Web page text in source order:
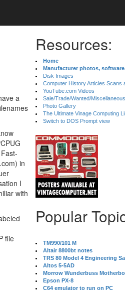
a
in
I
with
file
Resources:
Home
Manufacturer photos,
Disk Images
Computer History Articles Scans
YouTube.com Videos
Sale/Trade/Wanted/Miscellaneous
Photo Gallery
The Ultimate Vinage Computing
Switch to DOS Prompt view
Popular
TM990/101 M
Altair 8800bt notes
TRS 80 Model 4 Engineering
Altos 5-5AD
Morrow Wunderbuss
Epson PX-8
C64 emulator to run on PC